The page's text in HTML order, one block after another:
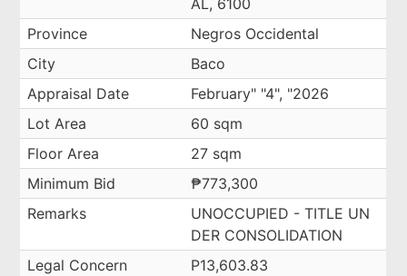
AL, 6100
Province
Negros Occidental
City
Baco
Appraisal Date
February" "4", "2026
Lot Area
60 sqm
Floor Area
27 sqm
Minimum Bid
₱773,300
Remarks
UNOCCUPIED - TITLE UN
DER CONSOLIDATION
Legal Concern
P13,603.83